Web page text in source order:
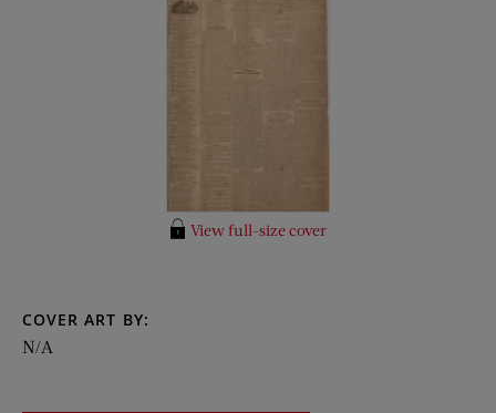
View full-size cover
COVER ART BY:
N/A